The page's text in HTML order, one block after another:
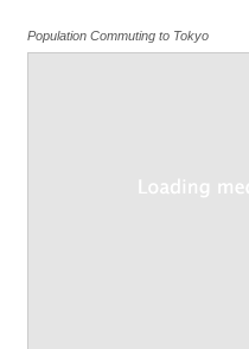
Population Commuting to Tokyo